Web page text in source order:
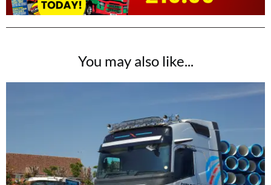
You may also like...